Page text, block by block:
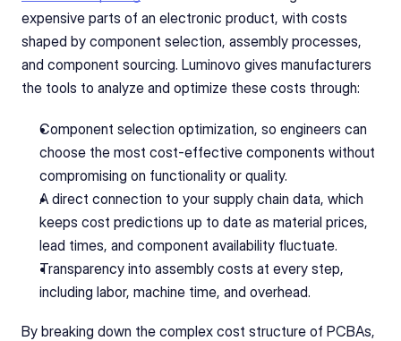
expensive parts of an electronic product, with costs
shaped by component selection, assembly processes,
and component sourcing. Luminovo gives manufacturers
the tools to analyze and optimize these costs through:
Component selection optimization, so engineers can
choose the most cost-effective components without
compromising on functionality or quality.
A direct connection to your supply chain data, which
keeps cost predictions up to date as material prices,
lead times, and component availability fluctuate.
Transparency into assembly costs at every step,
including labor, machine time, and overhead.
By breaking down the complex cost structure of PCBAs,